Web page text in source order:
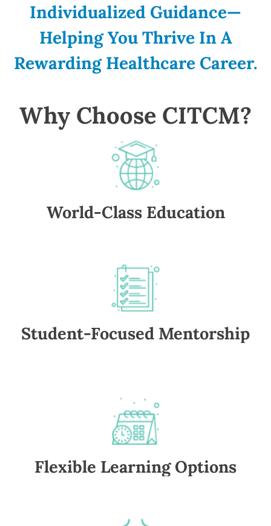
Individualized Guidance—
Helping You Thrive In A
Rewarding Healthcare Career.
Why Choose CITCM?
World-Class Education
Student-Focused Mentorship
Flexible Learning Options